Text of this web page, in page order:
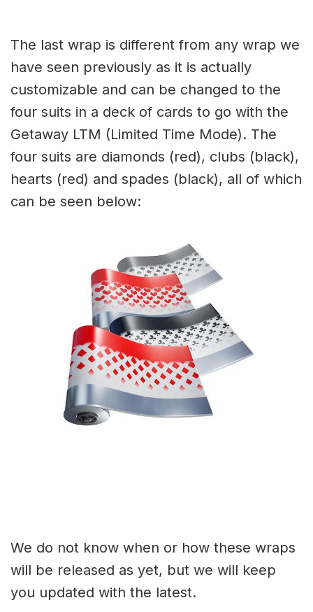
The last wrap is different from any wrap we
have seen previously as it is actually
customizable and can be changed to the
four suits in a deck of cards to go with the
Getaway LTM (Limited Time Mode). The
four suits are diamonds (red), clubs (black),
hearts (red) and spades (black), all of which
can be seen below:
We do not know when or how these wraps
will be released as yet, but we will keep
you updated with the latest.